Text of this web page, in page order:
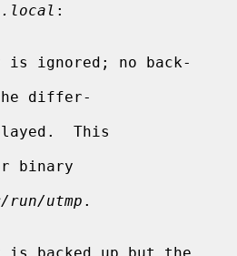
:
is ignored; no back-
the differ-
This
binary
run/utmp .